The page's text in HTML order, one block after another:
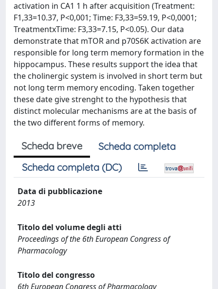
activation in CA1 1 h after acquisition (Treatment:
F1,33=10.37, P<0,001; Time: F3,33=59.19, P<0,0001;
TreatmentxTime: F3,33=7.15, P<0.05). Our data
demonstrate that mTOR and p70S6K activation are
responsible for long term memory formation in the
hippocampus. These results support the idea that
the cholinergic system is involved in short term but
not long term memory encoding. Taken together
these date give strenght to the hypothesis that
distinct molecular mechanisms are at the basis of
the two different forms of memory.
Scheda breve
Scheda completa
Scheda completa (DC)
Data di pubblicazione
2013
Titolo del volume degli atti
Proceedings of the 6th European Congress of
Pharmacology
Titolo del congresso
6th European Congress of Pharmacology